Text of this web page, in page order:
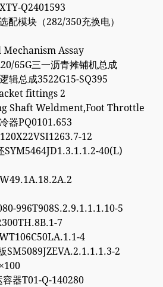
Q2401593
配模块（282/350充换电）
Mechanism Assay
65G三一沥青摊铺机总成
辑总成3522G15-SQ395
fittings 2
Shaft Weldment,Foot Throttle
器PQ0101.653
12
SYM5464JD1.3.1.1.2-40(L)
996T908S.2.9.1.1.1.10-5
7
4
SM5089JZEVA.2.1.1.1.3-2
器T01-Q-140280